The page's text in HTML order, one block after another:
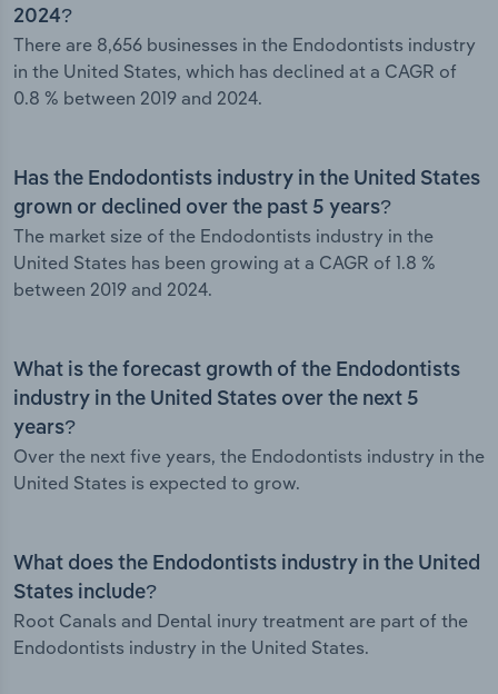
2024?
There are 8,656 businesses in the Endodontists industry
in the United States, which has declined at a CAGR of
0.8 % between 2019 and 2024.
Has the Endodontists industry in the United States
grown or declined over the past 5 years?
The market size of the Endodontists industry in the
United States has been growing at a CAGR of 1.8 %
between 2019 and 2024.
What is the forecast growth of the Endodontists
industry in the United States over the next 5
years?
Over the next five years, the Endodontists industry in the
United States is expected to grow.
What does the Endodontists industry in the United
States include?
Root Canals and Dental inury treatment are part of the
Endodontists industry in the United States.